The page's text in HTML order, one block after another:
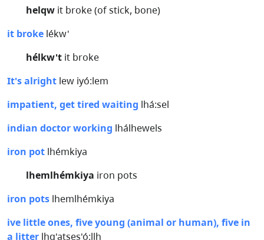
helqw it broke (of stick, bone)
it broke lékw'
hélkw't it broke
It's alright lew iyó:lem
impatient, get tired waiting lhá:sel
indian doctor working lhálhewels
iron pot lhémkiya
lhemlhémkiya iron pots
iron pots lhemlhémkiya
ive little ones, five young (animal or human), five in
a litter lhq'atses'ó:llh